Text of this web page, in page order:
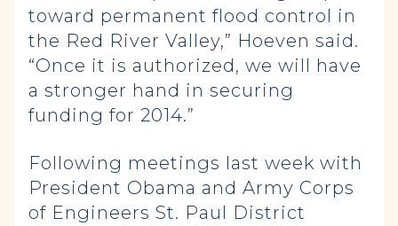
toward permanent flood control in
the Red River Valley,” Hoeven said.
“Once it is authorized, we will have
a stronger hand in securing
funding for 2014.”
Following meetings last week with
President Obama and Army Corps
of Engineers St. Paul District